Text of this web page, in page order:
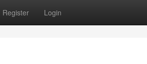
Register Login